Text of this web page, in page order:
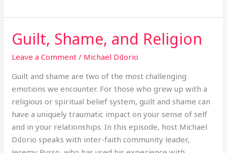
Guilt, Shame, and Religion
Leave a Comment / Michael DiIorio
Guilt and shame are two of the most challenging
emotions we encounter. For those who grew up with a
religious or spiritual belief system, guilt and shame can
have a uniquely traumatic impact on your sense of self
and in your relationships. In this episode, host Michael
DiIorio speaks with inter-faith community leader,
Guilt,
Shame,
and
Religion